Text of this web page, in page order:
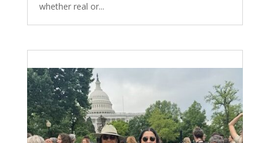
whether real or...